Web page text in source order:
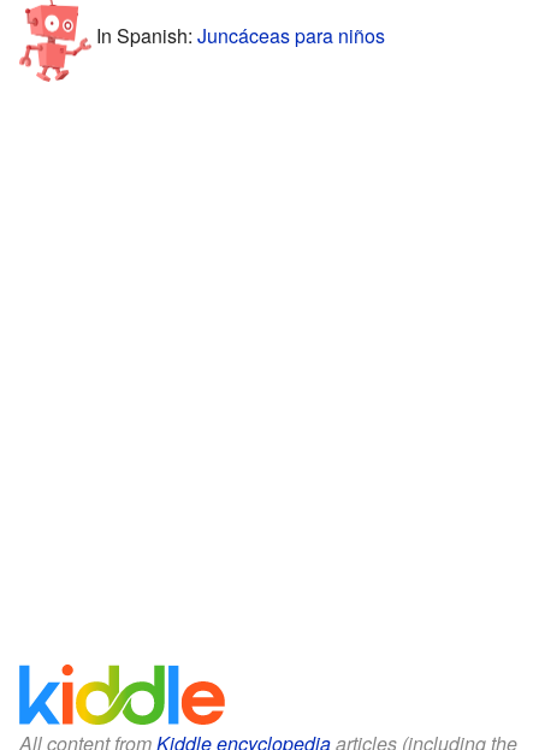
In Spanish: Juncáceas para niños
All content fromKiddle encyclopediaarticles (including the